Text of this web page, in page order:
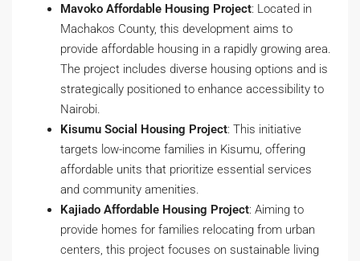
Mavoko Affordable Housing Project: Located in
Machakos County, this development aims to
provide affordable housing in a rapidly growing area.
The project includes diverse housing options and is
strategically positioned to enhance accessibility to
Nairobi.
Kisumu Social Housing Project: This initiative
targets low-income families in Kisumu, offering
affordable units that prioritize essential services
and community amenities.
Kajiado Affordable Housing Project: Aiming to
provide homes for families relocating from urban
centers, this project focuses on sustainable living